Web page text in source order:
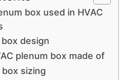
box used in HVAC
design
plenum box made of
box sizing